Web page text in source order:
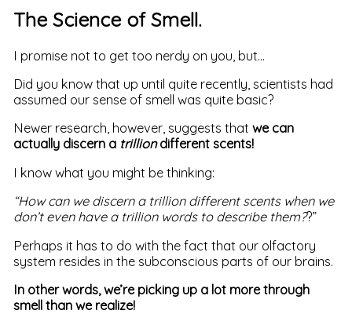
The Science of Smell.
I promise not to get too nerdy on you, but…
Did you know that up until quite recently, scientists had
assumed our sense of smell was quite basic?
Newer research, however, suggests that we can
actually discern a trilliondifferent scents!
I know what you might be thinking:
“How can we discern a trillion different scents when we
don’t even have a trillion words to describe them??”
Perhaps it has to do with the fact that our olfactory
system resides in the subconscious parts of our brains.
In other words, we’re picking up a lot more through
smell than we realize!